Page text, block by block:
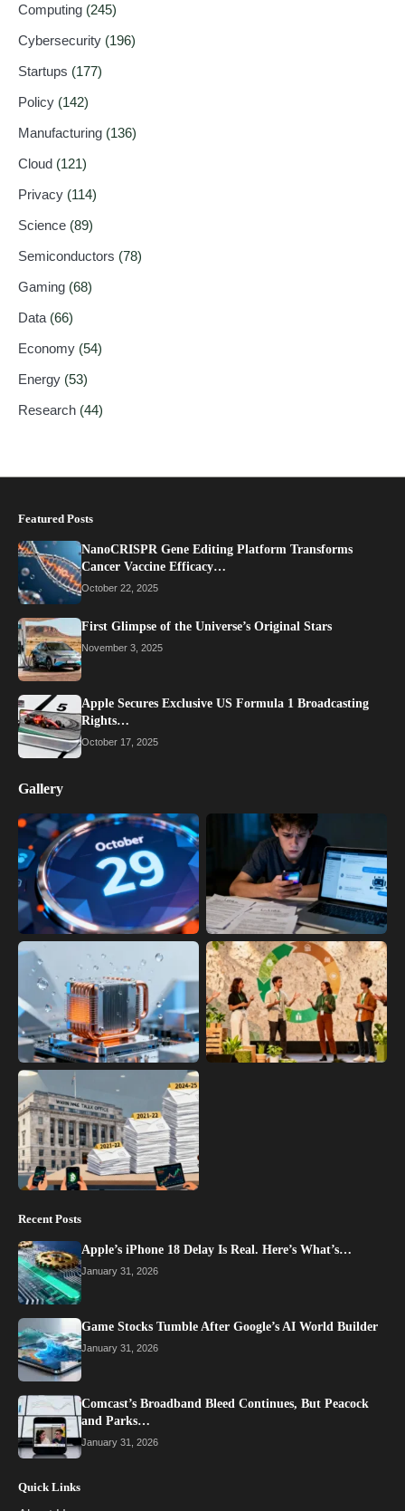
Computing (245)
Cybersecurity (196)
Startups (177)
Policy (142)
Manufacturing (136)
Cloud (121)
Privacy (114)
Science (89)
Semiconductors (78)
Gaming (68)
Data (66)
Economy (54)
Energy (53)
Research (44)
Featured Posts
NanoCRISPR Gene Editing Platform Transforms
Cancer Vaccine Efficacy…
October 22, 2025
First Glimpse of the Universe’s Original Stars
November 3, 2025
Apple Secures Exclusive US Formula 1 Broadcasting
Rights…
October 17, 2025
Gallery
Recent Posts
Apple’s iPhone 18 Delay Is Real. Here’s What’s…
January 31, 2026
Game Stocks Tumble After Google’s AI World Builder
January 31, 2026
Comcast’s Broadband Bleed Continues, But Peacock
and Parks…
January 31, 2026
Quick Links